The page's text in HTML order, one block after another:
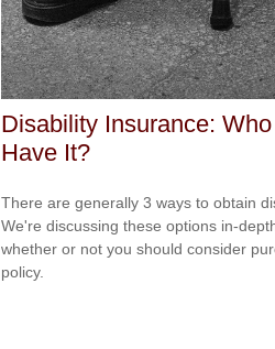
Disability Insurance:
Have It?
There are generally 3 ways to obtain
We're discussing these options in-
whether or not you should consider
policy.